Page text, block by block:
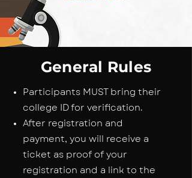
General Rules
Participants MUST bring their
college ID for verification.
After registration and
payment, you will receive a
ticket as proof of your
registration and a link to the